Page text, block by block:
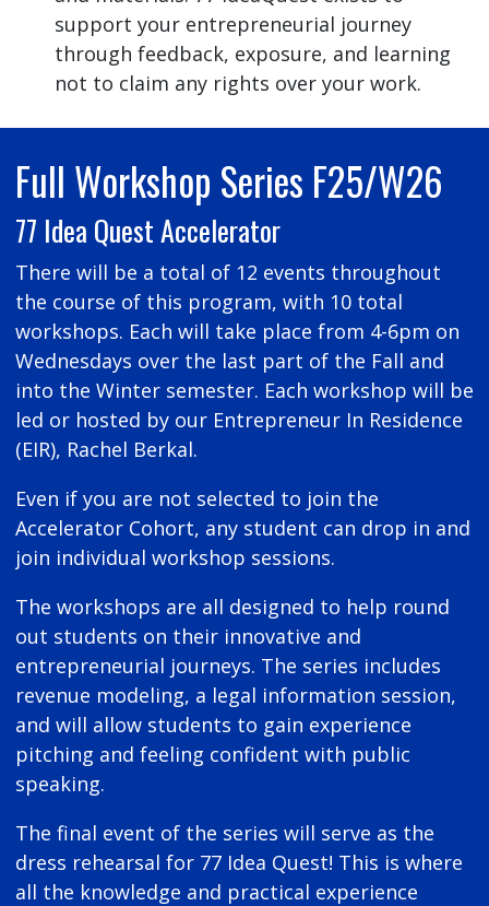
support your entrepreneurial journey
through feedback, exposure, and learning
not to claim any rights over your work.
Full Workshop Series F25/W26
77 Idea Quest Accelerator
There will be a total of 12 events throughout
the course of this program, with 10 total
workshops. Each will take place from 4-6pm on
Wednesdays over the last part of the Fall and
into the Winter semester. Each workshop will be
led or hosted by our Entrepreneur In Residence
(EIR), Rachel Berkal.
Even if you are not selected to join the
Accelerator Cohort, any student can drop in and
join individual workshop sessions.
The workshops are all designed to help round
out students on their innovative and
entrepreneurial journeys. The series includes
revenue modeling, a legal information session,
and will allow students to gain experience
pitching and feeling confident with public
speaking.
The final event of the series will serve as the
dress rehearsal for 77 Idea Quest! This is where
all the knowledge and practical experience